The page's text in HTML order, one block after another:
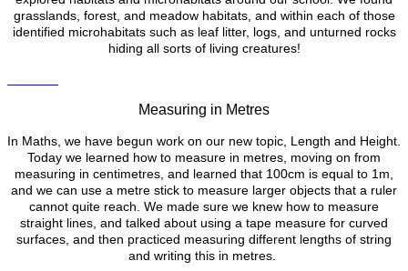
grasslands, forest, and meadow habitats, and within each of those
identified microhabitats such as leaf litter, logs, and unturned rocks
hiding all sorts of living creatures!
Measuring in Metres
In Maths, we have begun work on our new topic, Length and Height.
Today we learned how to measure in metres, moving on from
measuring in centimetres, and learned that 100cm is equal to 1m,
and we can use a metre stick to measure larger objects that a ruler
cannot quite reach. We made sure we knew how to measure
straight lines, and talked about using a tape measure for curved
surfaces, and then practiced measuring different lengths of string
and writing this in metres.